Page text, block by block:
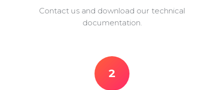
Contact us and download our technical
documentation.
2